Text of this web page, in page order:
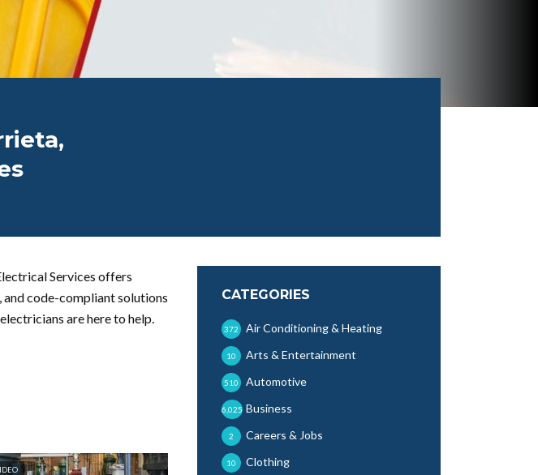
Services offers
code-compliant solutions
are here to help.
CATEGORIES
Air Conditioning & Heating
372
Arts & Entertainment
10
Automotive
510
Business
6,025
Careers & Jobs
2
Clothing
10